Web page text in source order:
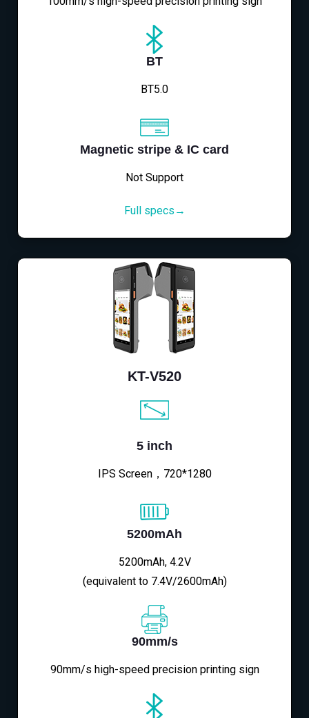
BT
BT5.0
Magnetic stripe & IC card
Not Support
Full specs→
KT-V520
5 inch
IPS Screen，720*1280
5200mAh
5200mAh, 4.2V
(equivalent to 7.4V/2600mAh)
90mm/s
90mm/s high-speed precision printing sign